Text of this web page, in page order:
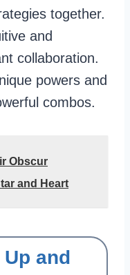
together.
and
collaboration.
powers and
combos.
Obscur
and Heart
and